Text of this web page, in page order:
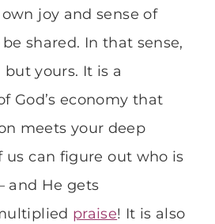
joy and sense of
shared. In that sense,
yours. It is a
God’s economy that
meets your deep
us can figure out who is
and He gets
praise! It is also